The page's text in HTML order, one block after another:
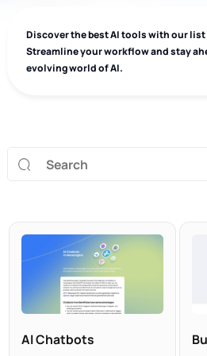
Discover the best AI tools with our list
Streamline your workflow and stay
evolving world of AI.
AI Chatbots